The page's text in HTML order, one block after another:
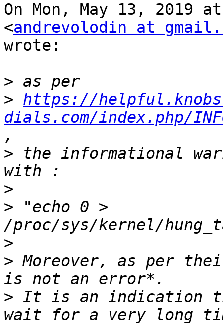
On Mon, May 13, 2019
<andrevolodin at
wrote:
>
> https://
dials.com/index.php/
> the informational
>
> "echo 0 >
>
> Moreover, as per
> It is an indication